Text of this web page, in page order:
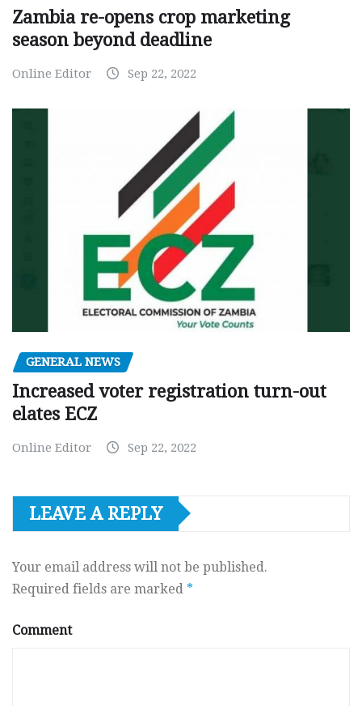
Zambia re-opens crop marketing
season beyond deadline
Online Editor Sep 22, 2022
GENERAL NEWS
Increased voter registration turn-out
elates ECZ
Online Editor Sep 22, 2022
LEAVE A REPLY
Your email address will not be published.
Required fields are marked *
Comment